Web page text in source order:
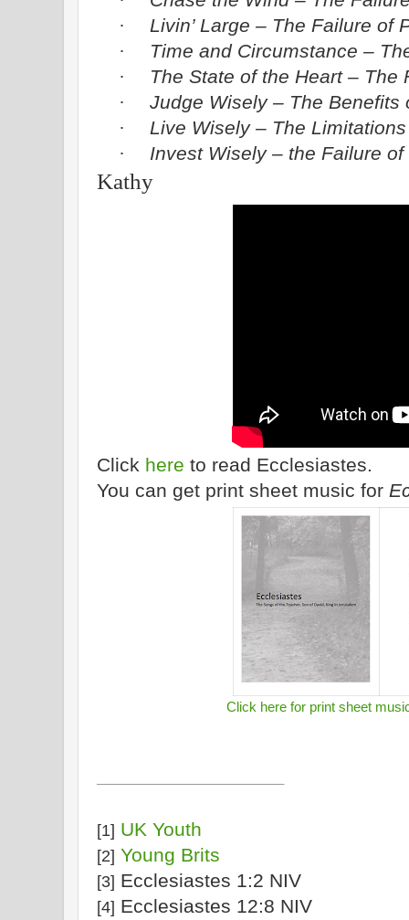
· Livin’ Large – The Failure of
· Time and Circumstance –
· The State of the Heart – The
· Judge Wisely – The Benefits
· Live Wisely – The
· Invest Wisely – the Failure
Kathy
Click here to read Ecclesiastes.
You can get print sheet music for
Click here for print sheet
[1] UK Youth
[2] Young Brits
[3] Ecclesiastes 1:2 NIV
[4] Ecclesiastes 12:8 NIV